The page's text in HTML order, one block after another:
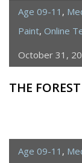
Age 09-11 ,
Paint, Online
October 31,
THE FOREST
Age 09-11 ,